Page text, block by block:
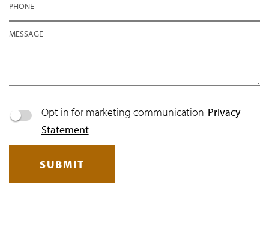
PHONE
MESSAGE
Opt in for marketing communication Privacy
Statement
SUBMIT